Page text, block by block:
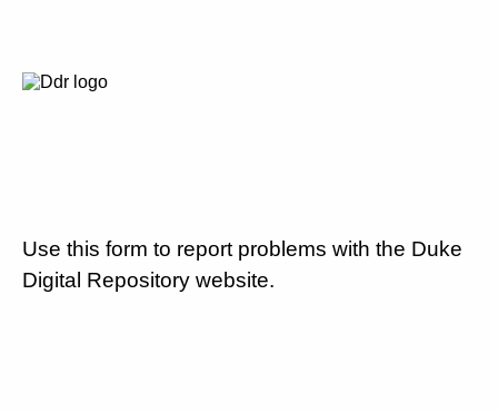
Use this form to report problems with the Duke
Digital Repository website.